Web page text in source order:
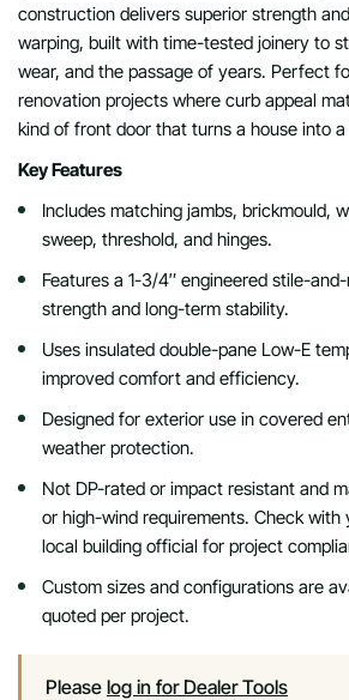
construction delivers superior strength
warping, built with time-tested joinery to
wear, and the passage of years. Perfect
renovation projects where curb appeal
kind of front door that turns a house into
Key Features
Includes matching jambs, brickmould,
sweep, threshold, and hinges.
Features a 1-3/4″ engineered stile-
strength and long-term stability.
Uses insulated double-pane Low-E
improved comfort and efficiency.
Designed for exterior use in covered
weather protection.
Not DP-rated or impact resistant and
or high-wind requirements. Check
local building official for project
Custom sizes and configurations are
quoted per project.
Please log in for Dealer Tools